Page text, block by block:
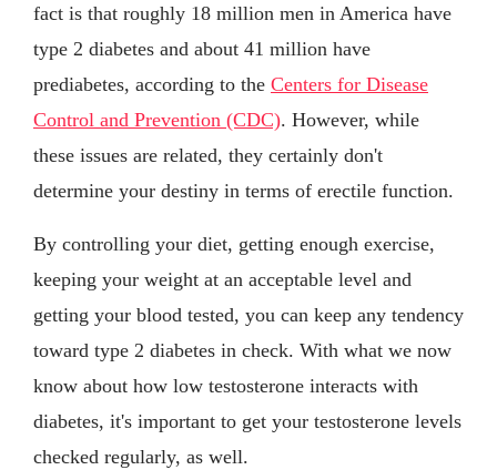
fact is that roughly 18 million men in America have
type 2 diabetes and about 41 million have
prediabetes, according to the Centers for Disease
Control and Prevention (CDC). However, while
these issues are related, they certainly don't
determine your destiny in terms of erectile function.
By controlling your diet, getting enough exercise,
keeping your weight at an acceptable level and
getting your blood tested, you can keep any tendency
toward type 2 diabetes in check. With what we now
know about how low testosterone interacts with
diabetes, it's important to get your testosterone levels
checked regularly, as well.